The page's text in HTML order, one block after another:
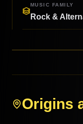
MUSIC FAMILY
Rock &
Origins